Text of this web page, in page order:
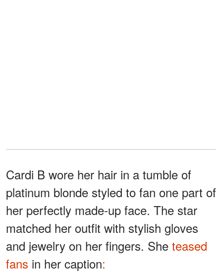
Cardi B wore her hair in a tumble of
platinum blonde styled to fan one part of
her perfectly made-up face. The star
matched her outfit with stylish gloves
and jewelry on her fingers. She teased
fans in her caption: